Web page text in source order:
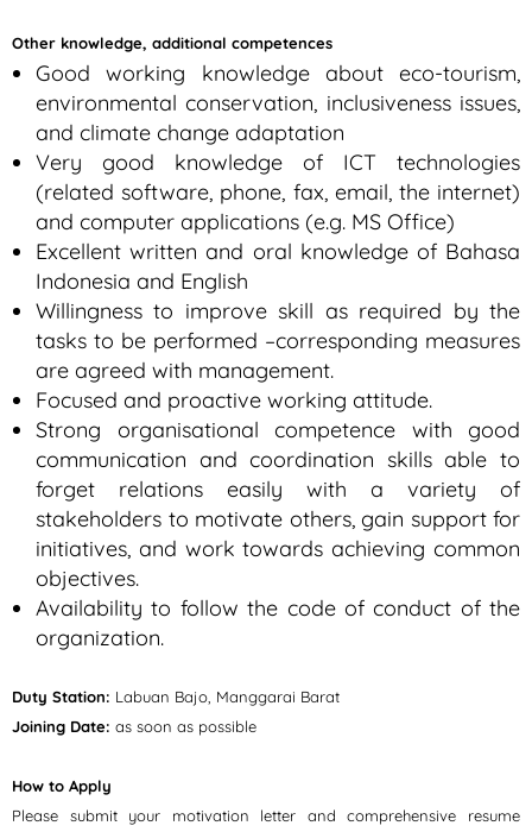
Other knowledge, additional competences
Good working knowledge about eco-tourism,
environmental conservation, inclusiveness issues,
and climate change adaptation
Very good knowledge of ICT technologies
(related software, phone, fax, email, the internet)
and computer applications (e.g. MS Office)
Excellent written and oral knowledge of Bahasa
Indonesia and English
Willingness to improve skill as required by the
tasks to be performed –corresponding measures
are agreed with management.
Focused and proactive working attitude.
Strong organisational competence with good
communication and coordination skills able to
forget relations easily with a variety of
stakeholders to motivate others, gain support for
initiatives, and work towards achieving common
objectives.
Availability to follow the code of conduct of the
organization.
Duty Station: Labuan Bajo, Manggarai Barat
Joining Date: as soon as possible
How to Apply
Please submit your motivation letter and comprehensive resume